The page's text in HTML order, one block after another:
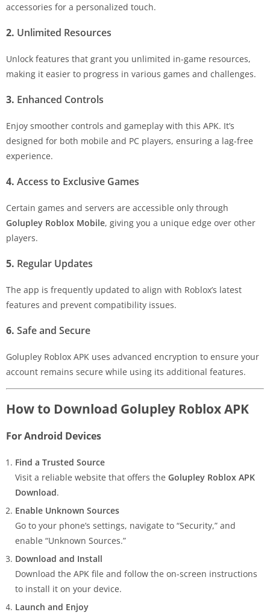
accessories for a personalized touch.
2. Unlimited Resources
Unlock features that grant you unlimited in-game resources,
making it easier to progress in various games and challenges.
3. Enhanced Controls
Enjoy smoother controls and gameplay with this APK. It’s
designed for both mobile and PC players, ensuring a lag-free
experience.
4. Access to Exclusive Games
Certain games and servers are accessible only through
Golupley Roblox Mobile, giving you a unique edge over other
players.
5. Regular Updates
The app is frequently updated to align with Roblox’s latest
features and prevent compatibility issues.
6. Safe and Secure
Golupley Roblox APK uses advanced encryption to ensure your
account remains secure while using its additional features.
How to Download Golupley Roblox APK
For Android Devices
Find a Trusted Source
Visit a reliable website that offers the Golupley Roblox APK
Download.
Enable Unknown Sources
Go to your phone’s settings, navigate to “Security,” and
enable “Unknown Sources.”
Download and Install
Download the APK file and follow the on-screen instructions
to install it on your device.
Launch and Enjoy